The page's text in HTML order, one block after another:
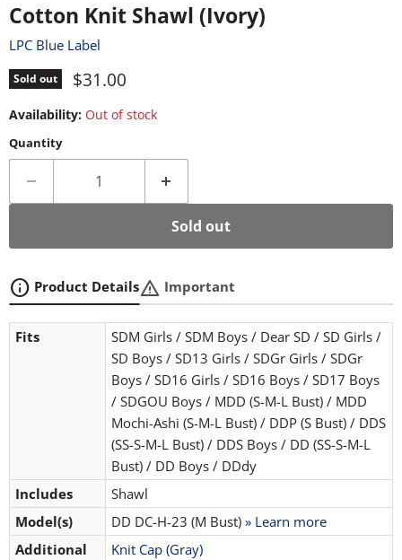
Cotton Knit Shawl (Ivory)
LPC Blue Label
Sold out Current price
$31.00
Availability: Out of stock
Quantity
Sold out
info Product Detailswarning Important
Fits
SDM Girls / SDM Boys / Dear SD / SD Girls /
SD Boys / SD13 Girls / SDGr Girls / SDGr
Boys / SD16 Girls / SD16 Boys / SD17 Boys
/ SDGOU Boys / MDD (S-M-L Bust) / MDD
Mochi-Ashi (S-M-L Bust) / DDP (S Bust) / DDS
(SS-S-M-L Bust) / DDS Boys / DD (SS-S-M-L
Bust) / DD Boys / DDdy
Includes
Shawl
Model(s)
DD DC-H-23 (M Bust) » Learn more
Additional
Knit Cap (Gray)